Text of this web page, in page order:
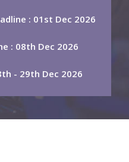
: 01st Dec 2026
: 08th Dec 2026
- 29th Dec 2026